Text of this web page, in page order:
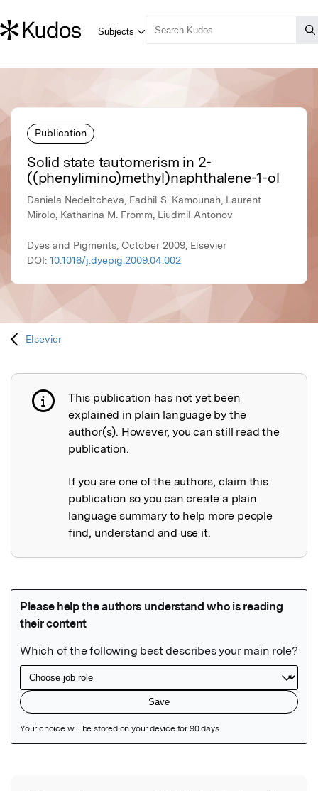
Publication
Solid state tautomerism in 2-
((phenylimino)methyl)naphthalene-1-ol
Daniela Nedeltcheva, Fadhil S. Kamounah, Laurent
Mirolo, Katharina M. Fromm, Liudmil Antonov
Dyes and Pigments, October 2009, Elsevier
DOI: 10.1016/j.dyepig.2009.04.002
Elsevier
Publication not explained
This publication has not yet been
explained in plain language by the
author(s). However, you can still read the
publication.
If you are one of the authors, claim this
publication so you can create a plain
language summary to help more people
find, understand and use it.